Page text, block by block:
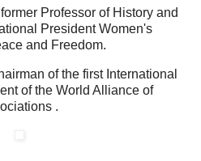
former Professor of History and
President Women's
and Freedom.
of the first International
of the World Alliance of
.